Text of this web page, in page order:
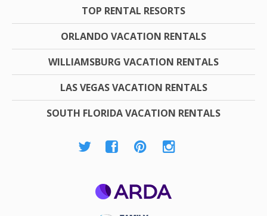
TOP RENTAL RESORTS
ORLANDO VACATION RENTALS
WILLIAMSBURG VACATION RENTALS
LAS VEGAS VACATION RENTALS
SOUTH FLORIDA VACATION RENTALS